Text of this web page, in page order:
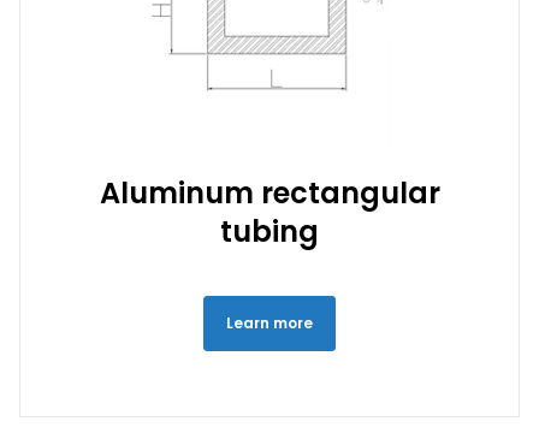
Aluminum rectangular
tubing
Learn more